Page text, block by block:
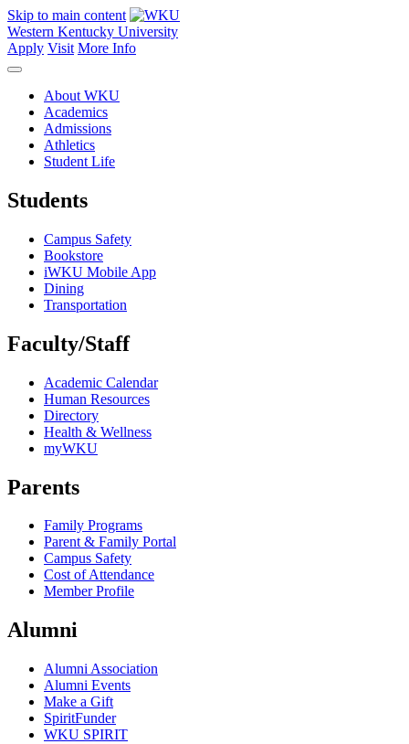
Skip to main content
Western Kentucky University
Apply Visit More Info
About WKU
Academics
Admissions
Athletics
Student Life
Students
Campus Safety
Bookstore
iWKU Mobile App
Dining
Transportation
Faculty/Staff
Academic Calendar
Human Resources
Directory
Health & Wellness
myWKU
Parents
Family Programs
Parent & Family Portal
Campus Safety
Cost of Attendance
Member Profile
Alumni
Alumni Association
Alumni Events
Make a Gift
SpiritFunder
WKU SPIRIT